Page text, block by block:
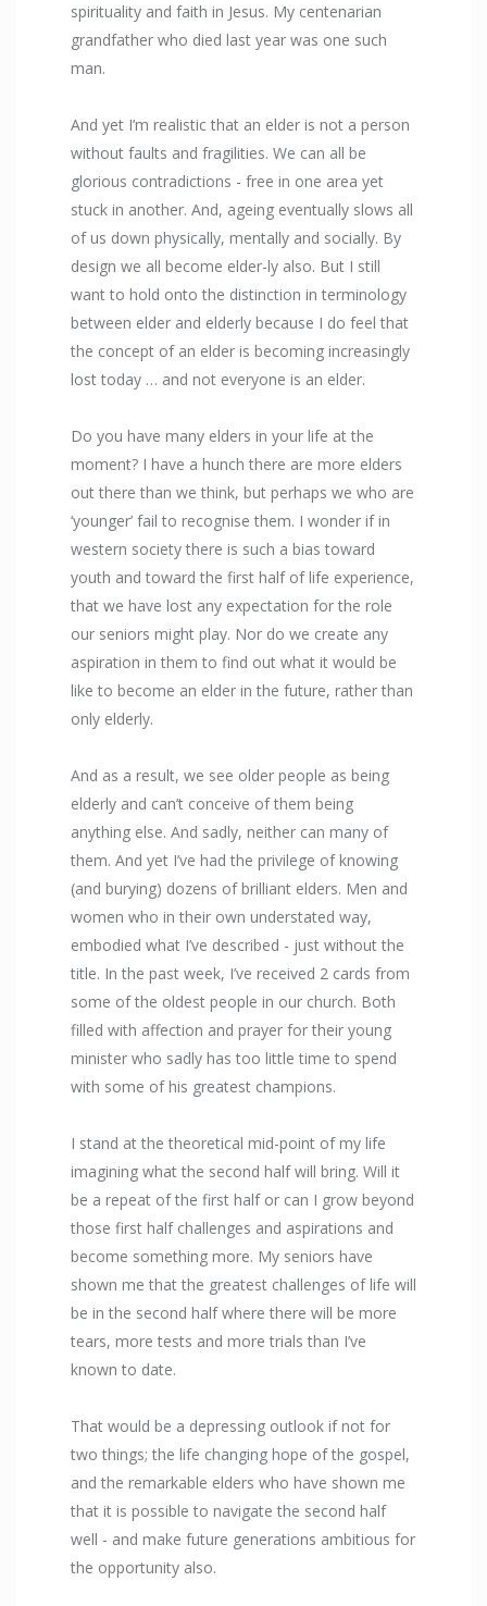
spirituality and faith in Jesus. My centenarian
grandfather who died last year was one such
man.
And yet I’m realistic that an elder is not a person
without faults and fragilities. We can all be
glorious contradictions - free in one area yet
stuck in another. And, ageing eventually slows all
of us down physically, mentally and socially. By
design we all become elder-ly also. But I still
want to hold onto the distinction in terminology
between elder and elderly because I do feel that
the concept of an elder is becoming increasingly
lost today … and not everyone is an elder.
Do you have many elders in your life at the
moment? I have a hunch there are more elders
out there than we think, but perhaps we who are
‘younger’ fail to recognise them. I wonder if in
western society there is such a bias toward
youth and toward the first half of life experience,
that we have lost any expectation for the role
our seniors might play. Nor do we create any
aspiration in them to find out what it would be
like to become an elder in the future, rather than
only elderly.
And as a result, we see older people as being
elderly and can’t conceive of them being
anything else. And sadly, neither can many of
them. And yet I’ve had the privilege of knowing
(and burying) dozens of brilliant elders. Men and
women who in their own understated way,
embodied what I’ve described - just without the
title. In the past week, I’ve received 2 cards from
some of the oldest people in our church. Both
filled with affection and prayer for their young
minister who sadly has too little time to spend
with some of his greatest champions.
I stand at the theoretical mid-point of my life
imagining what the second half will bring. Will it
be a repeat of the first half or can I grow beyond
those first half challenges and aspirations and
become something more. My seniors have
shown me that the greatest challenges of life will
be in the second half where there will be more
tears, more tests and more trials than I’ve
known to date.
That would be a depressing outlook if not for
two things; the life changing hope of the gospel,
and the remarkable elders who have shown me
that it is possible to navigate the second half
well - and make future generations ambitious for
the opportunity also.